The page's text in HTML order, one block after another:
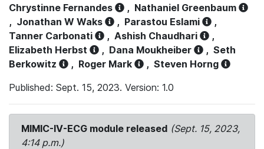
Chrystinne Fernandes
, Nathaniel Greenbaum
, Jonathan W Waks , Parastou Eslami
,
Tanner Carbonati
, Ashish Chaudhari
,
Elizabeth Herbst
, Dana Moukheiber , Seth
Berkowitz
, Roger Mark , Steven Horng
Published: Sept. 15, 2023. Version: 1.0
MIMIC-IV-ECG module released (Sept. 15, 2023,
4:14 p.m.)